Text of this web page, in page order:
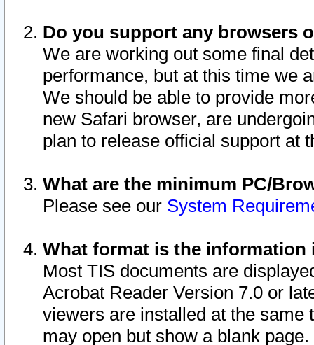
Do you support any browsers
We are working out some final
performance, but at this time we
We should be able to provide
new Safari browser, are
plan to release official support at
What are the minimum PC/
Please see our System
What format is the information
Most TIS documents are
Acrobat Reader Version 7.0 or
viewers are installed at the
may open but show a blank